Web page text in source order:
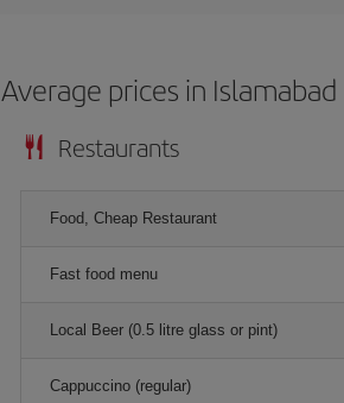
Average prices in Islamabad
Restaurants
Food, Cheap Restaurant
Fast food menu
Local Beer (0.5 litre glass or pint)
Cappuccino (regular)